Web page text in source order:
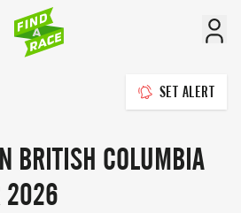
SET ALERT
BRITISH COLUMBIA
2026